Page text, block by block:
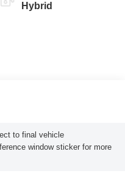
Hybrid
to final vehicle
window sticker for more